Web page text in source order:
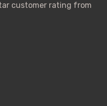
customer rating from